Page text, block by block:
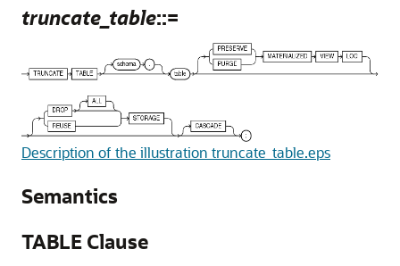
truncate_table::=
Description of the illustration truncate_table.eps
Semantics
TABLE Clause